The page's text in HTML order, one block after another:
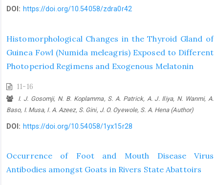
DOI: https://doi.org/10.54058/zdra0r42
Histomorphological Changes in the Thyroid Gland of
Guinea Fowl (Numida meleagris) Exposed to Different
Photoperiod Regimens and Exogenous Melatonin
11-16
I. J. Gosomji, N. B. Koplamma, S. A. Patrick, A. J. Iliya, N. Wanmi, A.
Baso, I. Musa, I. A. Azeez, S. Gini, J. O. Oyewole, S. A. Hena (Author)
DOI: https://doi.org/10.54058/1yx15r28
Occurrence of Foot and Mouth Disease Virus
Antibodies amongst Goats in Rivers State Abattoirs